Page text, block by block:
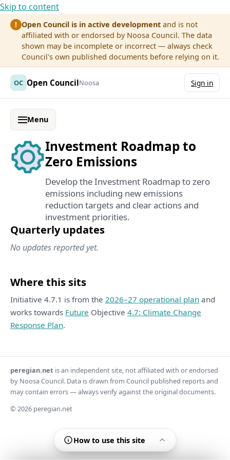
Skip to content
! Open Council is in active development and is not
affiliated with or endorsed by Noosa Council. The data
shown may be incomplete or incorrect — always check
Council's own published documents before relying on it.
OC Open CouncilNoosa Sign in
Menu
Investment Roadmap to
Zero Emissions
Develop the Investment Roadmap to zero
emissions including new emissions
reduction targets and clear actions and
investment priorities.
Quarterly updates
No updates reported yet.
Where this sits
Initiative 4.7.1 is from the 2026–27 operational plan and
works towards Future Objective 4.7: Climate Change
Response Plan.
How to use this site
peregian.net is an independent site, not affiliated with or endorsed
by Noosa Council. Data is drawn from Council published reports and
may contain errors — always verify against the original documents.
© 2026 peregian.net